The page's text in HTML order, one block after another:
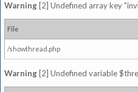
Warning [2] Undefined array key
File
/showthread.php
Warning [2] Undefined variable